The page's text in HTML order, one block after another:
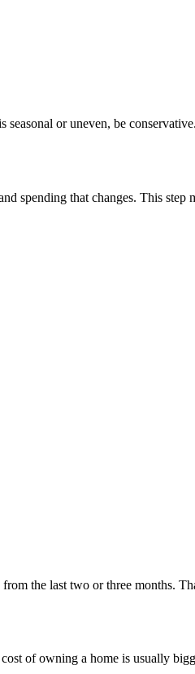
or uneven, be
that changes. This step
the last two or three months.
of owning a home is usually